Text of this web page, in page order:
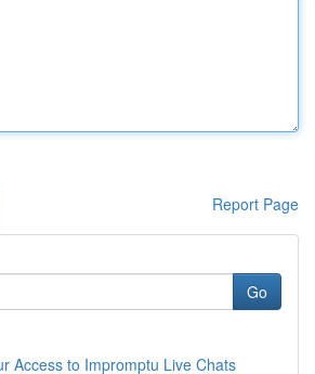
Report Page
Go
Access to Impromptu Live Chats